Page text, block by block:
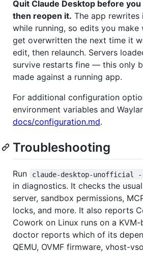
Quit Claude Desktop before
then reopen it. The app
while running, so edits you
get overwritten the next time it
edit, then relaunch. Servers
survive restarts fine — this only
made against a running app.
For additional configuration
environment variables and
docs/configuration.md.
Troubleshooting
Run claude-desktop-unofficial
in diagnostics. It checks the
server, sandbox permissions,
locks, and more. It also reports
Cowork on Linux runs on a
doctor reports which of its
QEMU, OVMF firmware, vhost-